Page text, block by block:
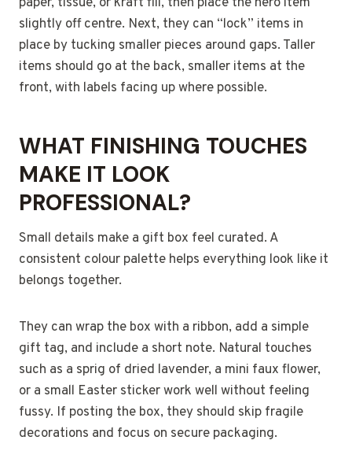
slightly off centre. Next, they can “lock” items in
place by tucking smaller pieces around gaps. Taller
items should go at the back, smaller items at the
front, with labels facing up where possible.
WHAT FINISHING TOUCHES
MAKE IT LOOK
PROFESSIONAL?
Small details make a gift box feel curated. A
consistent colour palette helps everything look like it
belongs together.
They can wrap the box with a ribbon, add a simple
gift tag, and include a short note. Natural touches
such as a sprig of dried lavender, a mini faux flower,
or a small Easter sticker work well without feeling
fussy. If posting the box, they should skip fragile
decorations and focus on secure packaging.